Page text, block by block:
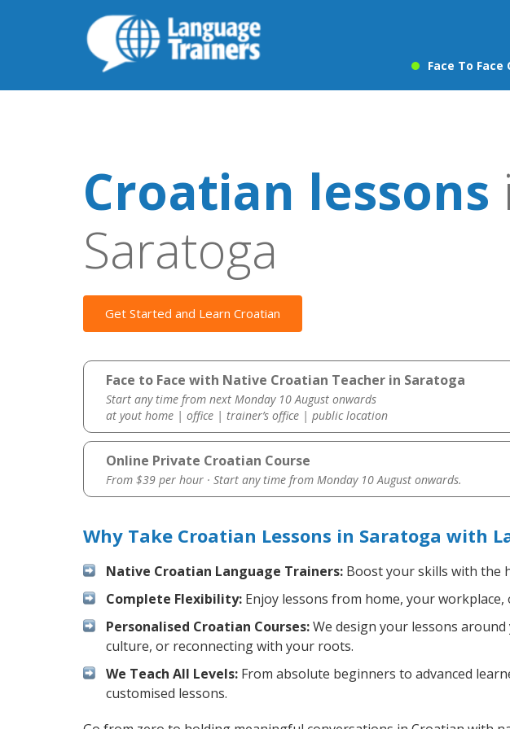
Face To Face
Croatian lessons
Saratoga
Get Started and Learn Croatian
Face to Face with Native Croatian Teacher in Saratoga
Start any time from next Monday 10 August onwards
at yout home | office | trainer’s office | public location
Online Private Croatian Course
From $39 per hour · Start any time from Monday 10 August onwards.
Why Take Croatian Lessons in Saratoga with
Native Croatian Language Trainers: Boost your skills with the
Complete Flexibility: Enjoy lessons from home, your
Personalised Croatian Courses:We design your lessons
culture, or reconnecting with your roots.
We Teach All Levels: From absolute beginners to advanced
customised lessons.